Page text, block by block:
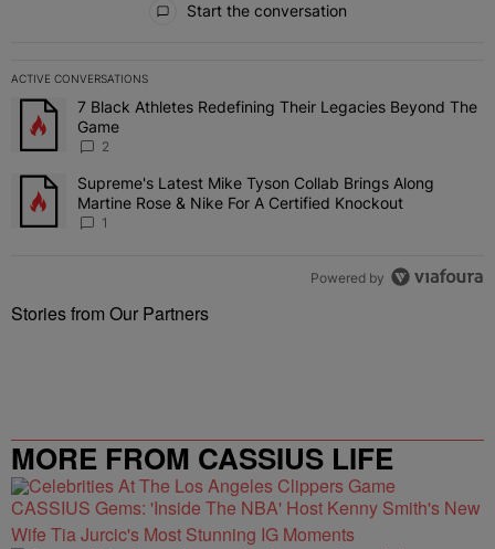
Start the conversation
ACTIVE CONVERSATIONS
The following is a list of the most commented articles in the last 7
A trending article titled "7 Black Athletes Redefining Their
7 Black Athletes Redefining Their Legacies Beyond The
Game
2
A trending article titled "Supreme's Latest Mike Tyson Collab
Supreme's Latest Mike Tyson Collab Brings Along
Martine Rose & Nike For A Certified Knockout
1
Powered by
Stories from Our Partners
MORE FROM CASSIUS LIFE
CASSIUS Gems: 'Inside The NBA' Host Kenny Smith's New
Wife Tia Jurcic's Most Stunning IG Moments